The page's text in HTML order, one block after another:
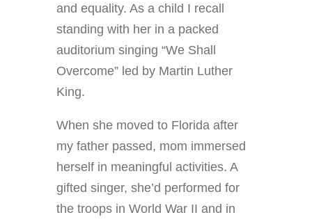
and equality. As a child I recall
standing with her in a packed
auditorium singing “We Shall
Overcome” led by Martin Luther
King.
When she moved to Florida after
my father passed, mom immersed
herself in meaningful activities. A
gifted singer, she’d performed for
the troops in World War II and in